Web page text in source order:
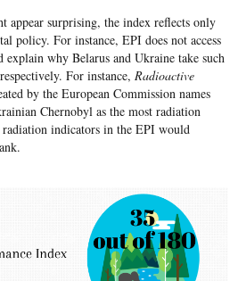
appear surprising, the index reflects only
policy. For instance, EPI does not access
why Belarus and Ukraine take such
For instance, Radioactive
by the European Commission names
Chernobyl as the most radiation
indicators in the EPI would